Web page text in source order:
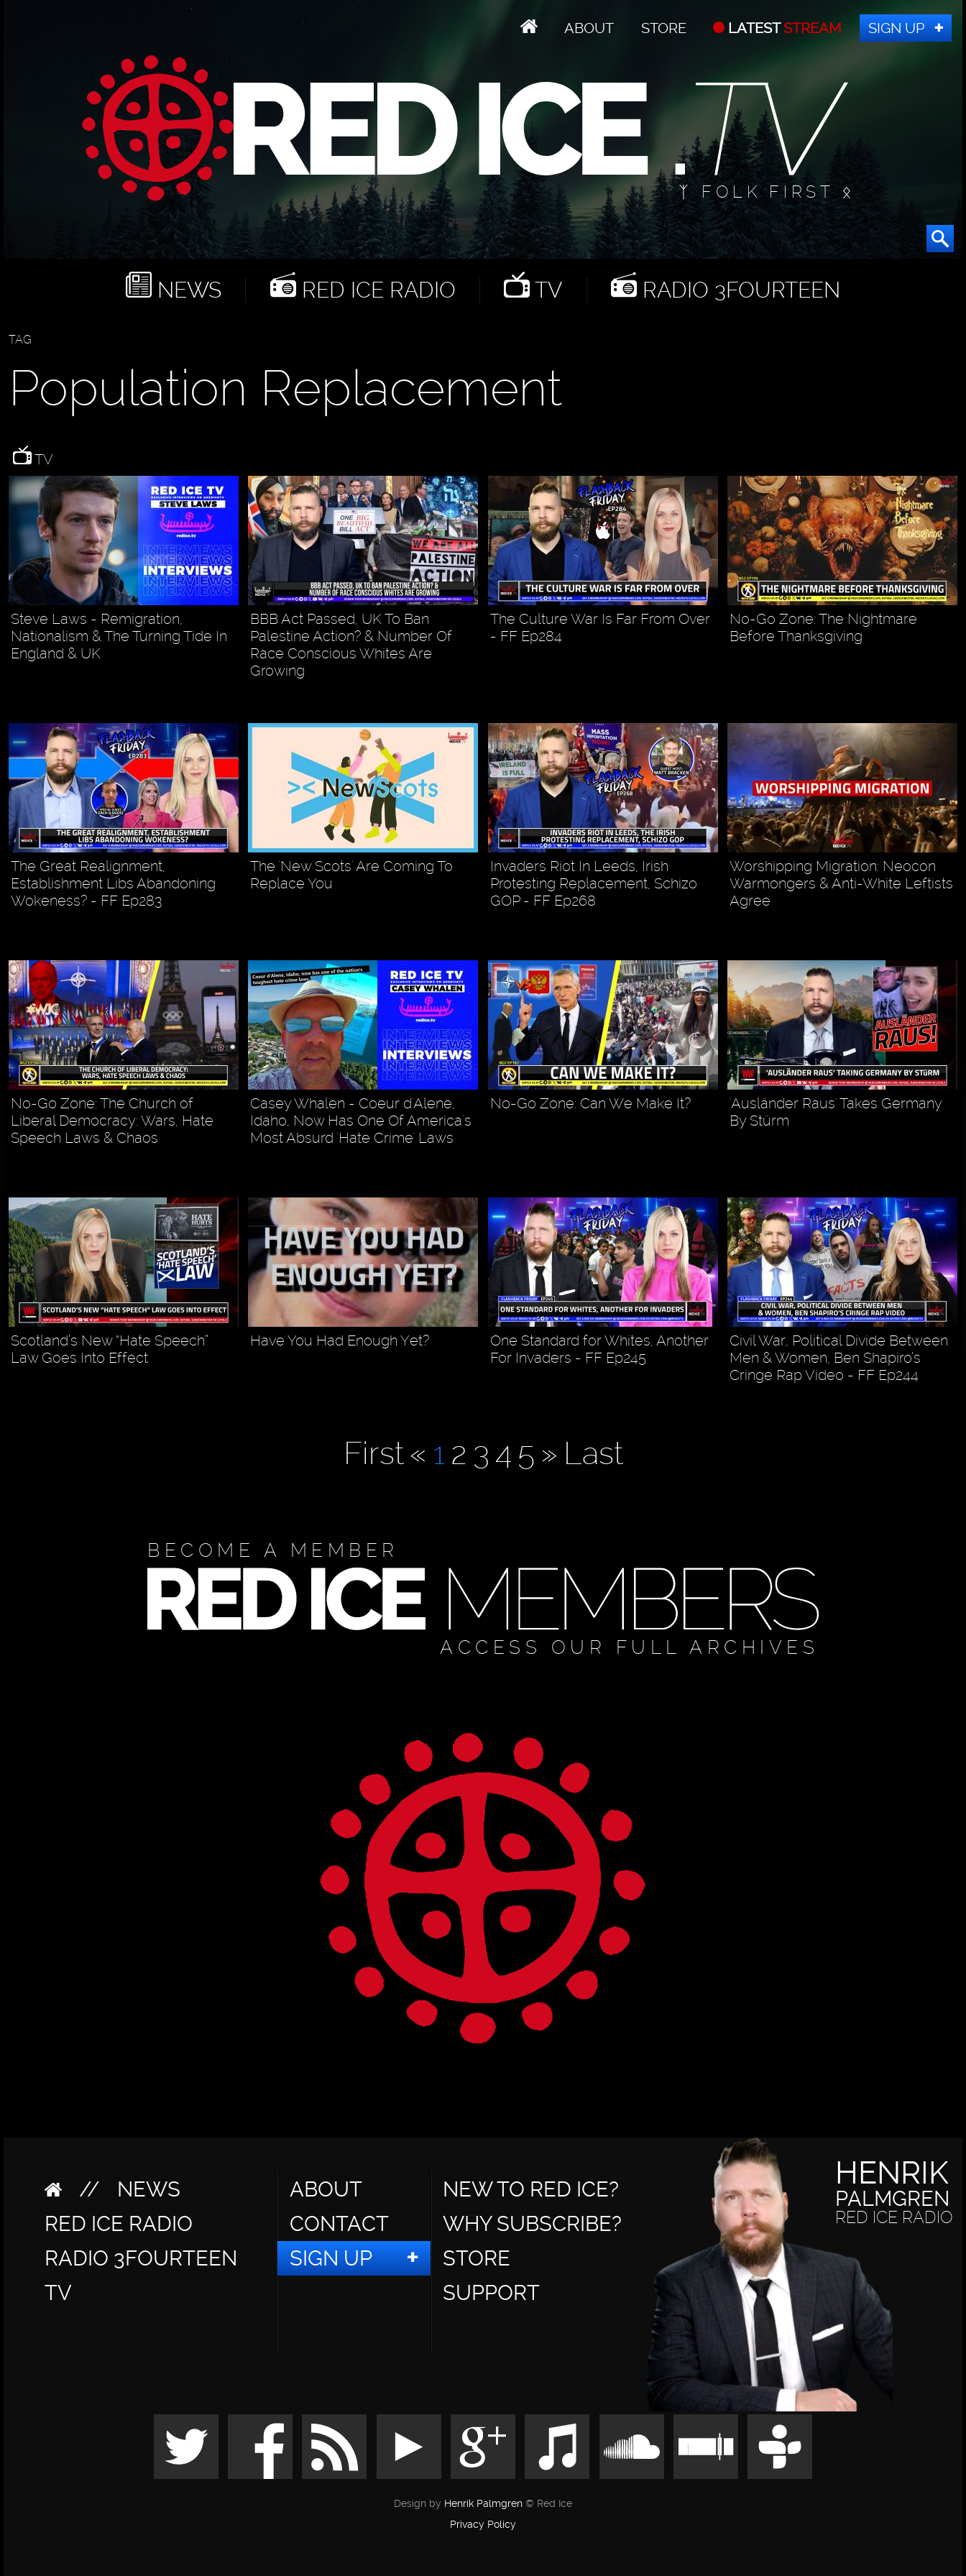
ABOUT STORE LATESTSTREAM SIGN UP
ᛉ FOLK FIRST ᛟ
NEWS RED ICE RADIO TV RADIO 3FOURTEEN
TAG
Population Replacement
TV
Steve Laws - Remigration,
Nationalism & The Turning Tide In
England & UK
BBB Act Passed, UK To Ban
Palestine Action? & Number Of
Race Conscious Whites Are
Growing
The Culture War Is Far From Over
- FF Ep284
No-Go Zone: The Nightmare
Before Thanksgiving
The Great Realignment,
Establishment Libs Abandoning
Wokeness? - FF Ep283
The 'New Scots' Are Coming To
Replace You
Invaders Riot In Leeds, Irish
Protesting Replacement, Schizo
GOP - FF Ep268
Worshipping Migration: Neocon
Warmongers & Anti-White Leftists
Agree
No-Go Zone: The Church of
Liberal Democracy: Wars, Hate
Speech Laws & Chaos
Casey Whalen - Coeur d'Alene,
Idaho, Now Has One Of America's
Most Absurd 'Hate Crime' Laws
No-Go Zone: Can We Make It?
'Ausländer Raus' Takes Germany
By Stürm
Scotland’s New “Hate Speech”
Law Goes Into Effect
Have You Had Enough Yet?
One Standard for Whites, Another
For Invaders - FF Ep245
Civil War, Political Divide Between
Men & Women, Ben Shapiro’s
Cringe Rap Video - FF Ep244
First « 1 2 3 4 5 » Last
BECOME A MEMBER
ACCESS OUR FULL ARCHIVES
//
NEWS
RED ICE RADIO
RADIO 3FOURTEEN
TV
ABOUT
CONTACT
SIGN UP
NEW TO RED ICE?
WHY SUBSCRIBE?
STORE
SUPPORT
HENRIK
PALMGREN
RED ICE RADIO
Design by Henrik Palmgren © Red Ice
Privacy Policy